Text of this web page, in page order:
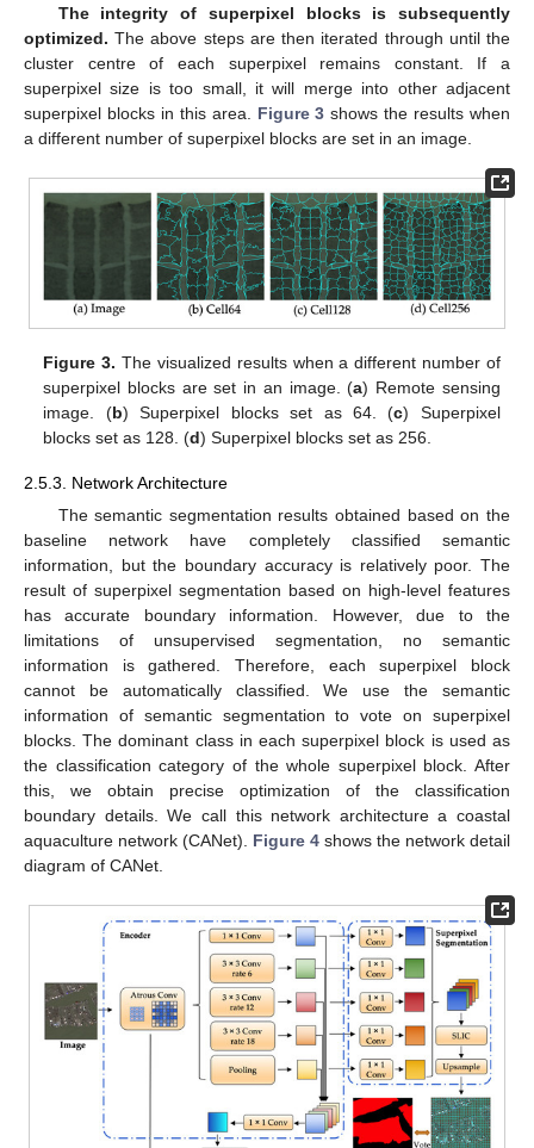
The integrity of superpixel blocks is subsequently
optimized. The above steps are then iterated through until the
cluster centre of each superpixel remains constant. If a
superpixel size is too small, it will merge into other adjacent
superpixel blocks in this area. Figure 3 shows the results when
a different number of superpixel blocks are set in an image.
Figure 3. The visualized results when a different number of
superpixel blocks are set in an image. (a) Remote sensing
image. (b) Superpixel blocks set as 64. (c) Superpixel
blocks set as 128. (d) Superpixel blocks set as 256.
2.5.3. Network Architecture
The semantic segmentation results obtained based on the
baseline network have completely classified semantic
information, but the boundary accuracy is relatively poor. The
result of superpixel segmentation based on high-level features
has accurate boundary information. However, due to the
limitations of unsupervised segmentation, no semantic
information is gathered. Therefore, each superpixel block
cannot be automatically classified. We use the semantic
information of semantic segmentation to vote on superpixel
blocks. The dominant class in each superpixel block is used as
the classification category of the whole superpixel block. After
this, we obtain precise optimization of the classification
boundary details. We call this network architecture a coastal
aquaculture network (CANet). Figure 4 shows the network detail
diagram of CANet.